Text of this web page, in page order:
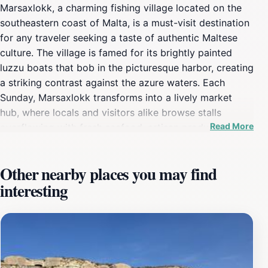
Marsaxlokk, a charming fishing village located on the
southeastern coast of Malta, is a must-visit destination
for any traveler seeking a taste of authentic Maltese
culture. The village is famed for its brightly painted
luzzu boats that bob in the picturesque harbor, creating
a striking contrast against the azure waters. Each
Sunday, Marsaxlokk transforms into a lively market
hub, where locals and visitors alike browse stalls
overflowing with fresh seafood, artisan products, and
essence of the village to life. As you stroll along the
waterfront promenade, you'll find an array of charming
cafes and restaurants offering delectable seafood
dishes prepared using traditional recipes passed down
sample the catch of the day, often served with a side
of local wine to complement the flavors. The scenic
Read More
Other nearby places you may find
interesting